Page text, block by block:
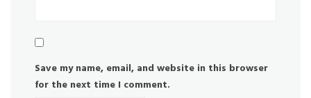
Save my name, email, and website in this browser
for the next time I comment.